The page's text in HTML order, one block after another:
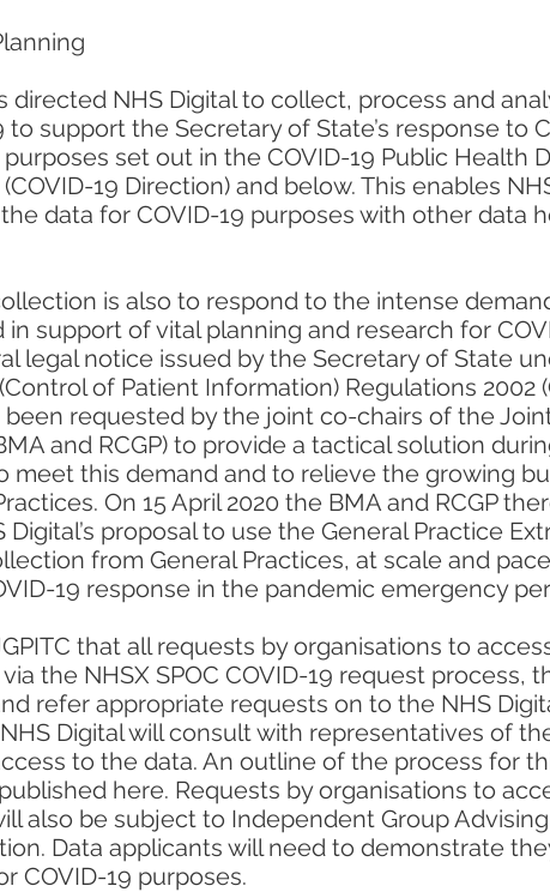
directed NHS Digital to collect, process and
support the Secretary of State’s response to
set out in the COVID-19 Public Health
19 Direction) and below. This enables
data for COVID-19 purposes with other data
is also to respond to the intense
support of vital planning and research for
legal notice issued by the Secretary of State
of Patient Information) Regulations 2002
requested by the joint co-chairs of the Joint
and RCGP) to provide a tactical solution
meet this demand and to relieve the growing
On 15 April 2020 the BMA and RCGP
Digital’s proposal to use the General Practice
from General Practices, at scale and
19 response in the pandemic emergency
that all requests by organisations to
the NHSX SPOC COVID-19 request process,
refer appropriate requests on to the NHS
Digital will consult with representatives of
to the data. An outline of the process for
here. Requests by organisations to
also be subject to Independent Group
Data applicants will need to demonstrate
COVID-19 purposes.